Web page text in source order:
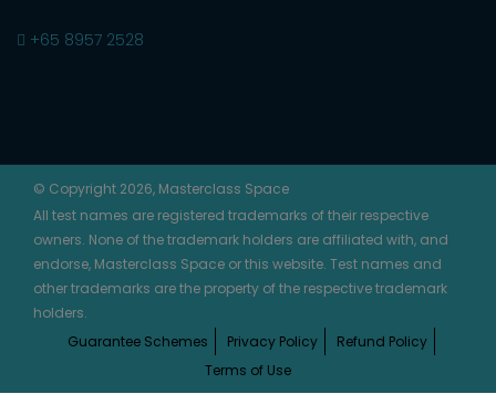
+65 8957 2528
© Copyright 2026, Masterclass Space
All test names are registered trademarks of their respective
owners. None of the trademark holders are affiliated with, and
endorse, Masterclass Space or this website. Test names and
other trademarks are the property of the respective trademark
holders.
Guarantee Schemes
Privacy Policy
Refund Policy
Terms of Use